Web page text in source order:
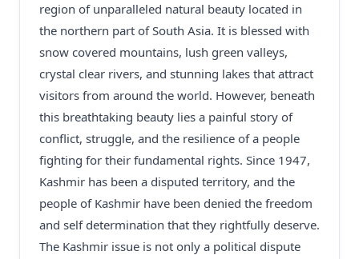
region of unparalleled natural beauty located in
the northern part of South Asia. It is blessed with
snow covered mountains, lush green valleys,
crystal clear rivers, and stunning lakes that attract
visitors from around the world. However, beneath
this breathtaking beauty lies a painful story of
conflict, struggle, and the resilience of a people
fighting for their fundamental rights. Since 1947,
Kashmir has been a disputed territory, and the
people of Kashmir have been denied the freedom
and self determination that they rightfully deserve.
The Kashmir issue is not only a political dispute